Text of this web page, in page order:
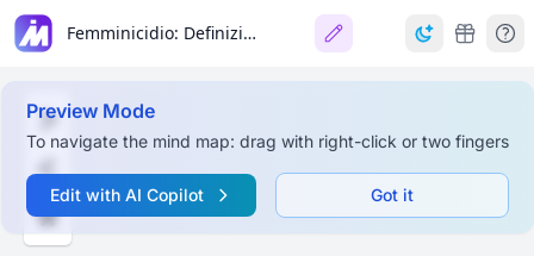
Femminicidio: Definizione Giuridica e Contesto Normativo
Preview Mode
To navigate the mind map: drag with right-click or two fingers
Edit with AI Copilot Got it